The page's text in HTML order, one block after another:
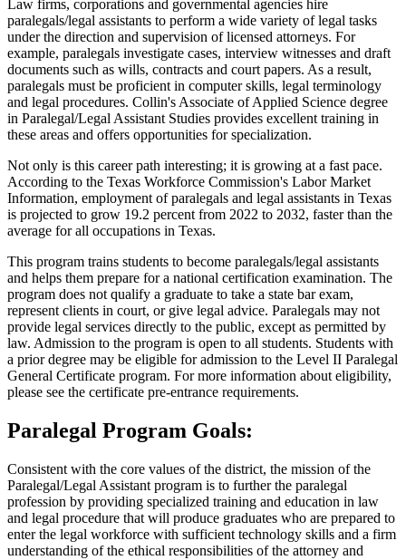
Law firms, corporations and governmental agencies hire
paralegals/legal assistants to perform a wide variety of legal tasks
under the direction and supervision of licensed attorneys. For
example, paralegals investigate cases, interview witnesses and draft
documents such as wills, contracts and court papers. As a result,
paralegals must be proficient in computer skills, legal terminology
and legal procedures. Collin's Associate of Applied Science degree
in Paralegal/Legal Assistant Studies provides excellent training in
these areas and offers opportunities for specialization.
Not only is this career path interesting; it is growing at a fast pace.
According to the Texas Workforce Commission's Labor Market
Information, employment of paralegals and legal assistants in Texas
is projected to grow 19.2 percent from 2022 to 2032, faster than the
average for all occupations in Texas.
This program trains students to become paralegals/legal assistants
and helps them prepare for a national certification examination. The
program does not qualify a graduate to take a state bar exam,
represent clients in court, or give legal advice. Paralegals may not
provide legal services directly to the public, except as permitted by
law. Admission to the program is open to all students. Students with
a prior degree may be eligible for admission to the Level II Paralegal
General Certificate program. For more information about eligibility,
please see the certificate pre-entrance requirements.
Paralegal Program Goals:
Consistent with the core values of the district, the mission of the
Paralegal/Legal Assistant program is to further the paralegal
profession by providing specialized training and education in law
and legal procedure that will produce graduates who are prepared to
enter the legal workforce with sufficient technology skills and a firm
understanding of the ethical responsibilities of the attorney and